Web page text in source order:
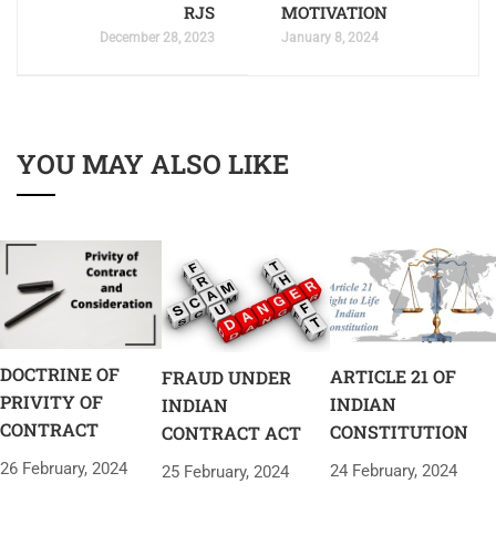
RJS
December 28, 2023
MOTIVATION
January 8, 2024
YOU MAY ALSO LIKE
DOCTRINE OF
PRIVITY OF
CONTRACT
26 February, 2024
FRAUD UNDER
INDIAN
CONTRACT ACT
25 February, 2024
ARTICLE 21 OF
INDIAN
CONSTITUTION
24 February, 2024